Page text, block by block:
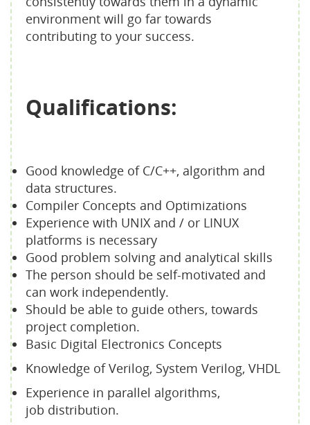
environment will go far towards
contributing to your success.
Qualifications:
Good knowledge of C/C++, algorithm and
data structures.
Compiler Concepts and Optimizations
Experience with UNIX and / or LINUX
platforms is necessary
Good problem solving and analytical skills
The person should be self-motivated and
can work independently.
Should be able to guide others, towards
project completion.
Basic Digital Electronics Concepts
Knowledge of Verilog, System Verilog, VHDL
Experience in parallel algorithms,
job distribution.